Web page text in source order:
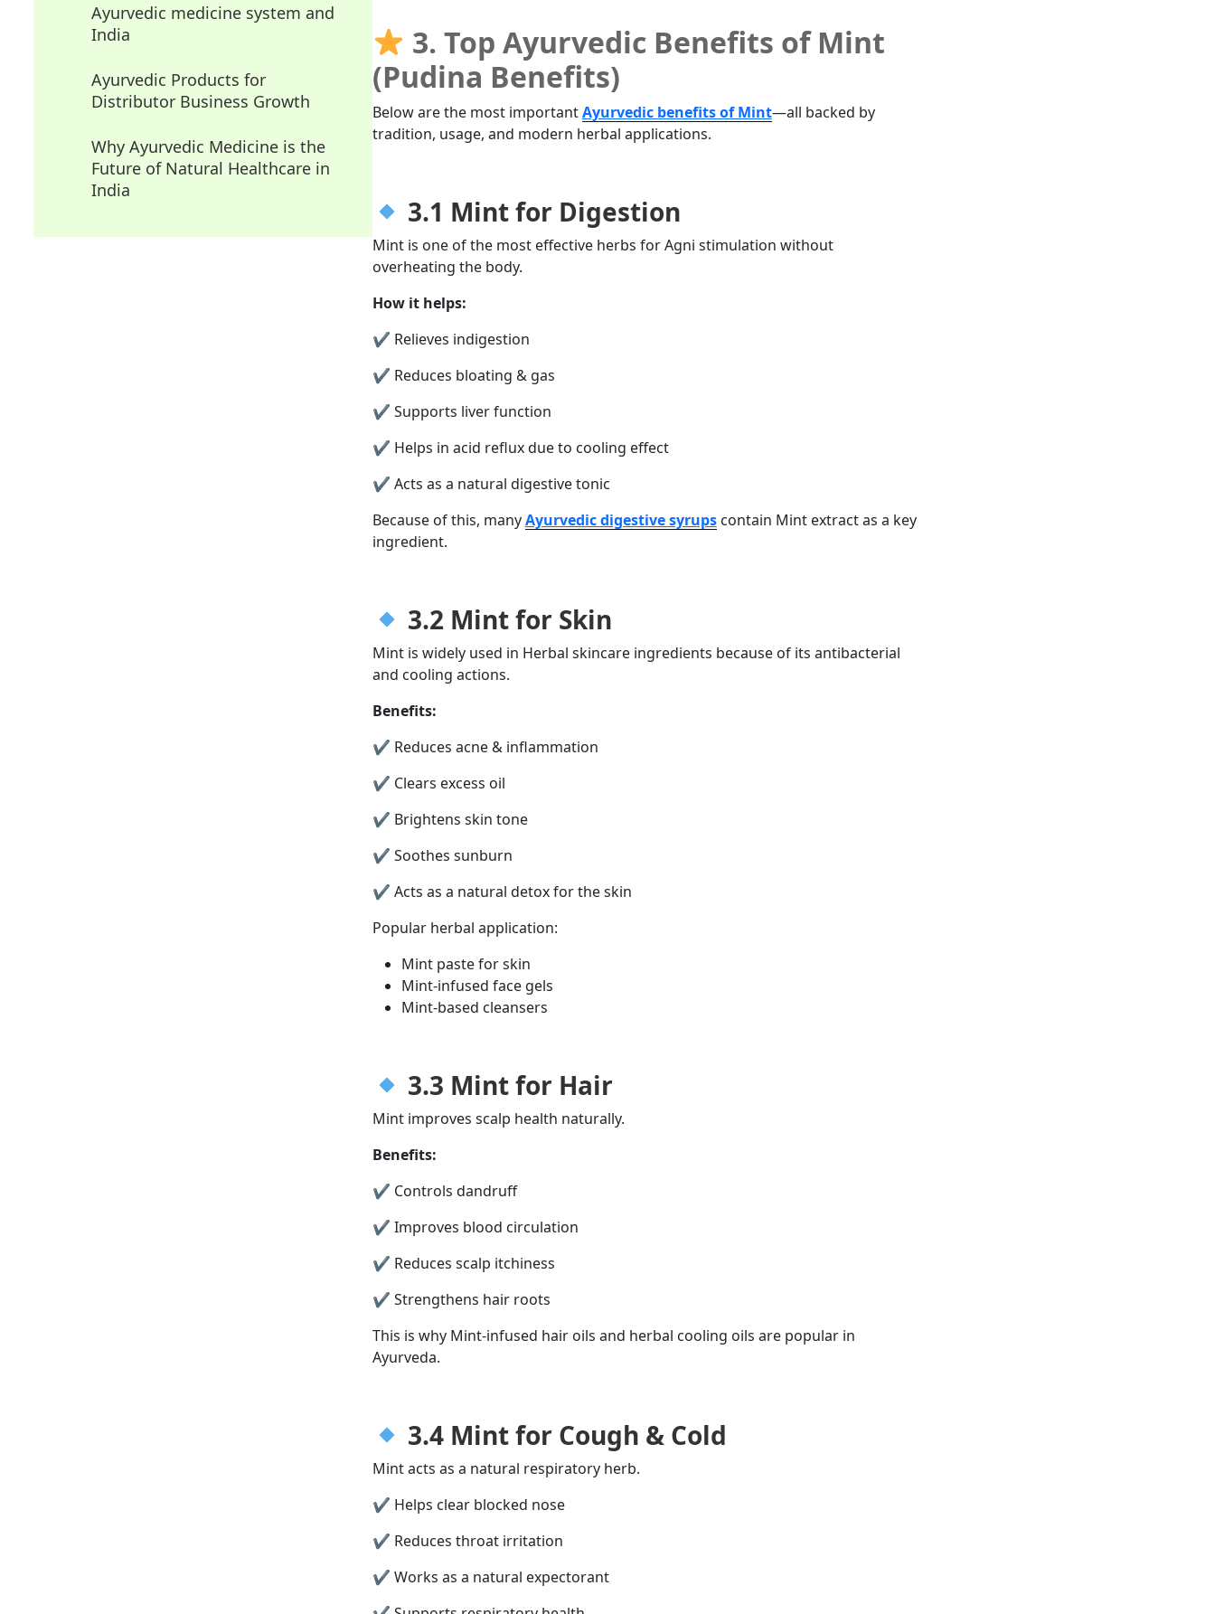
3. Top Ayurvedic Benefits of Mint
(Pudina Benefits)
Below are the most importantAyurvedic benefits of Mint—all backed by
tradition, usage, and modern herbal applications.
3.1 Mint for Digestion
Mint is one of the most effective herbs for Agni stimulation without
overheating the body.
How it helps:
✔ Relieves indigestion
✔ Reduces bloating & gas
✔ Supports liver function
✔ Helps in acid reflux due to cooling effect
✔ Acts as a natural digestive tonic
Because of this, manyAyurvedic digestive syrupscontain Mint extract as a key
ingredient.
3.2 Mint for Skin
Mint is widely used in Herbal skincare ingredients because ofits antibacterial
and cooling actions.
Benefits:
✔ Reduces acne & inflammation
✔ Clears excess oil
✔ Brightens skin tone
✔ Soothes sunburn
✔ Acts as a natural detox for the skin
Popular herbal application:
Mint paste for skin
Mint-infused face gels
Mint-based cleansers
3.3 Mint for Hair
Mint improves scalp health naturally.
Benefits:
✔ Controls dandruff
✔ Improves blood circulation
✔ Reduces scalp itchiness
✔ Strengthens hair roots
This is why Mint-infused hair oils and herbal cooling oils are popular in
Ayurveda.
3.4 Mint for Cough & Cold
Mint acts as a natural respiratory herb.
✔ Helps clear blocked nose
✔ Reduces throat irritation
✔ Works as a natural expectorant
Ayurvedic medicine system and
India
Ayurvedic Products for
Distributor Business Growth
Why Ayurvedic Medicine is the
Future of Natural Healthcare in
India